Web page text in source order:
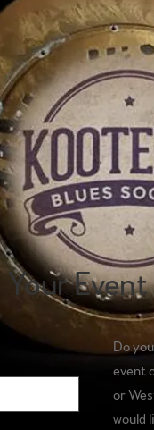
Event
Do
event
or
would